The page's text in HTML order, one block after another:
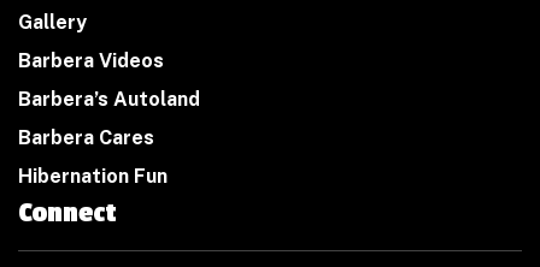
Gallery
Barbera Videos
Barbera’s Autoland
Barbera Cares
Hibernation Fun
Connect